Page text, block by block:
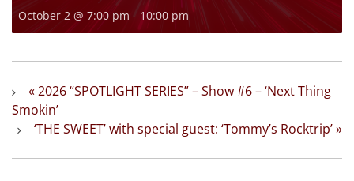
October 2 @ 7:00 pm - 10:00 pm
«2026 “SPOTLIGHT SERIES” – Show #6 – ‘Next Thing
Smokin’
‘THE SWEET’ with special guest: ‘Tommy’s Rocktrip’»